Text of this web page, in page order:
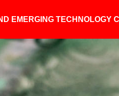
EMERGING TECHNOLOGY